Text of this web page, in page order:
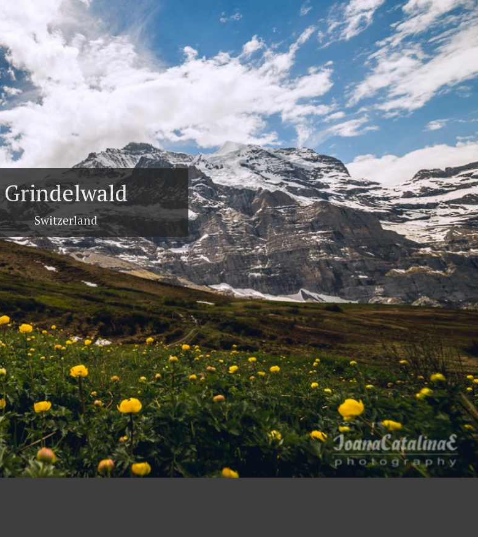
Grindelwald
Switzerland